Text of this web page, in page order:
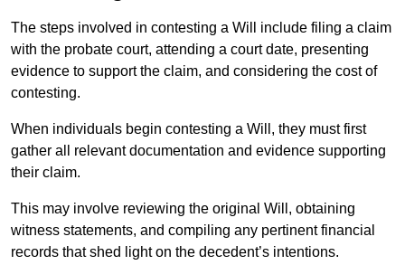
The steps involved in contesting a Will include filing a claim
with the probate court, attending a court date, presenting
evidence to support the claim, and considering the cost of
contesting.
When individuals begin contesting a Will, they must first
gather all relevant documentation and evidence supporting
their claim.
This may involve reviewing the original Will, obtaining
witness statements, and compiling any pertinent financial
records that shed light on the decedent’s intentions.